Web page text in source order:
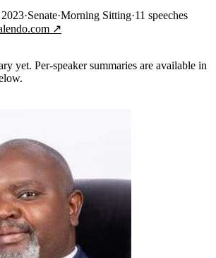
·Senate·Morning Sitting·11 speeches
↗
yet. Per-speaker summaries are available in